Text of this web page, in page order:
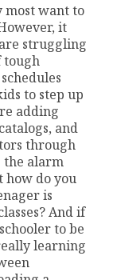
most want to
it
struggling
tough
to step up
adding
and
through
the alarm
how do you
is
And if
to be
learning